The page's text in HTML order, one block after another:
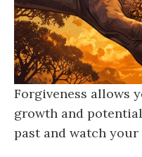
Forgiveness allows
growth and
past and watch